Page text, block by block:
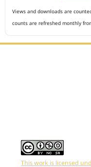
Views and downloads are
counts are refreshed monthly
This work is licensed